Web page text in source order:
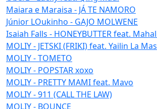
Maiara e Maraisa - JÁ TE NAMORO
Júnior LOukinho - GAJO MOLWENE
Isaiah Falls - HONEYBUTTER feat.
MOLIY - JETSKI (FRIKI) feat. Yailin La
MOLIY - TOMETO
MOLIY - POPSTAR xoxo
MOLIY - PRETTY MAMI feat. Mavo
MOLIY - 911 (CALL THE LAW)
MOLIY - BOUNCE